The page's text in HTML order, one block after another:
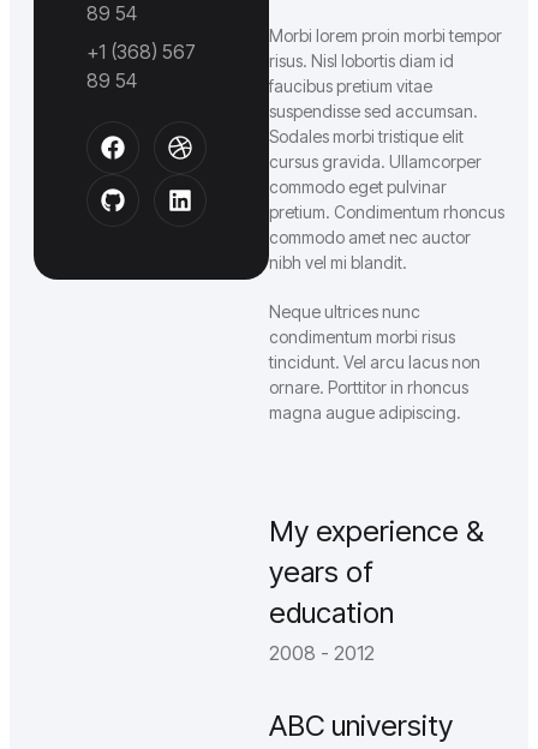
89 54
+1 (368) 567
89 54
Morbi lorem proin morbi tempor
risus. Nisl lobortis diam id
faucibus pretium vitae
suspendisse sed accumsan.
Sodales morbi tristique elit
cursus gravida. Ullamcorper
commodo eget pulvinar
pretium. Condimentum rhoncus
commodo amet nec auctor
nibh vel mi blandit.
Neque ultrices nunc
condimentum morbi risus
tincidunt. Vel arcu lacus non
ornare. Porttitor in rhoncus
magna augue adipiscing.
My experience &
years of
education
2008 - 2012
ABC university